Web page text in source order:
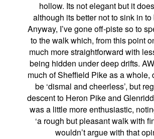
hollow. Its not elegant but it
although its better not to sink in
Anyway, I’ve gone off-piste so to
to the walk which, from this point
much more straightforward with
being hidden under deep drifts.
much of Sheffield Pike as a whole,
be ‘dismal and cheerless’, but
descent to Heron Pike and
was a little more enthusiastic,
‘a rough but pleasant walk with
wouldn’t argue with that